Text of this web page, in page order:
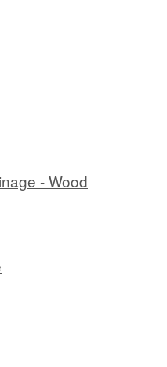
- Wood